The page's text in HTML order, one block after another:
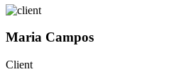
Maria Campos
Client